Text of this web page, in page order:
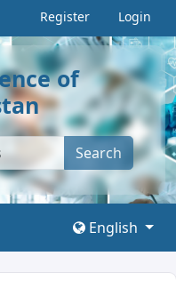
Register Login
of
Search
English